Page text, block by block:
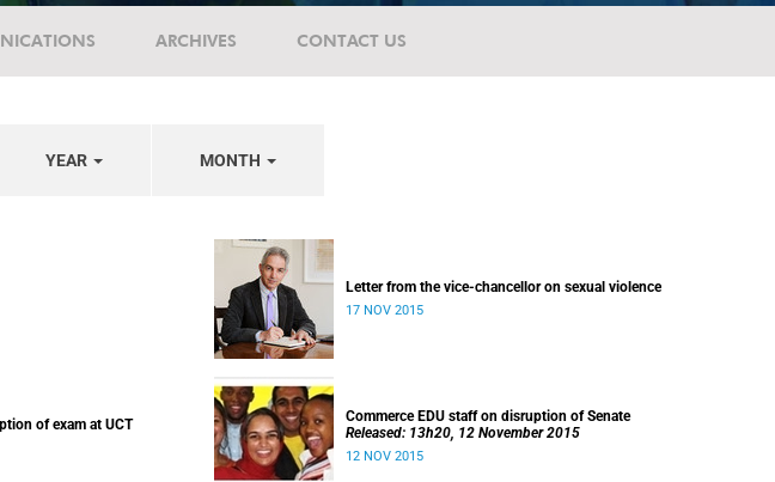
ARCHIVES CONTACT US
YEAR MONTH
Letter from the vice-chancellor on sexual violence
17 NOV 2015
of exam at UCT
Commerce EDU staff on disruption of Senate
Released: 13h20, 12 November 2015
12 NOV 2015